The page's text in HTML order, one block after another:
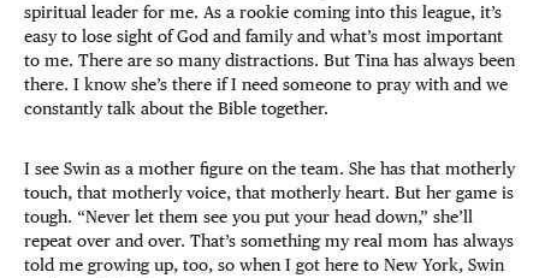
spiritual leader for me. As a rookie coming into this league, it’s
easy to lose sight of God and family and what’s most important
to me. There are so many distractions. But Tina has always been
there. I know she’s there if I need someone to pray with and we
constantly talk about the Bible together.
I see Swin as a mother figure on the team. She has that motherly
touch, that motherly voice, that motherly heart. But her game is
tough. “Never let them see you put your head down,” she’ll
repeat over and over. That’s something my real mom has always
told me growing up, too, so when I got here to New York, Swin